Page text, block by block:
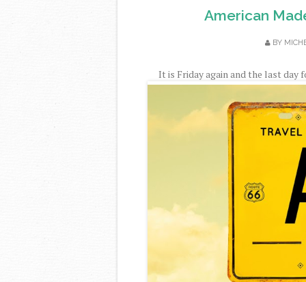
American
BY
It is Friday again and the last day